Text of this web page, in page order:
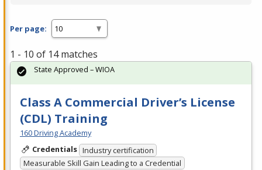
Per page:
1 - 10 of 14 matches
Class A Commercial Driver’s License
(CDL) Training
160 Driving Academy
Credentials Industry certification
Measurable Skill Gain Leading to a Credential
State Approved – WIOA